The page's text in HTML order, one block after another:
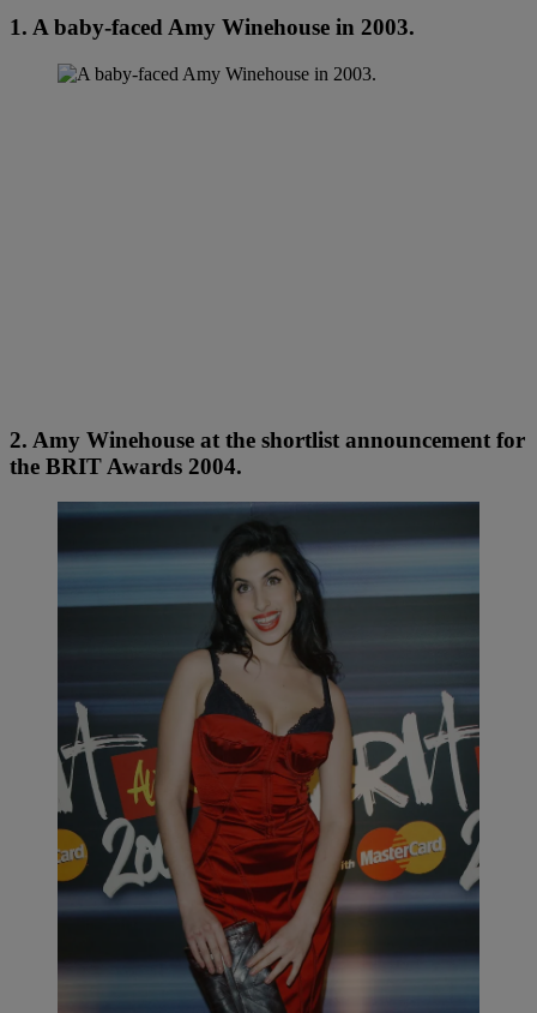
1. A baby-faced Amy Winehouse in 2003.
2. Amy Winehouse at the shortlist announcement for
the BRIT Awards 2004.